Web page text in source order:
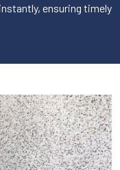
ensuring timely